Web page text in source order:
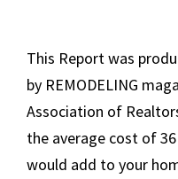
This Report was
by REMODELING
Association of
the average cost of
would add to your